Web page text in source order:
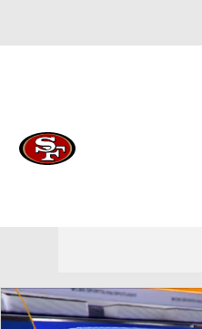
Injuries